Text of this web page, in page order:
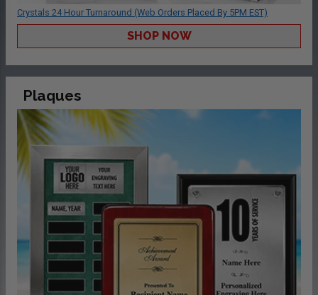
Crystals 24 Hour Turnaround (Web Orders Placed By 5PM EST)
SHOP NOW
Plaques